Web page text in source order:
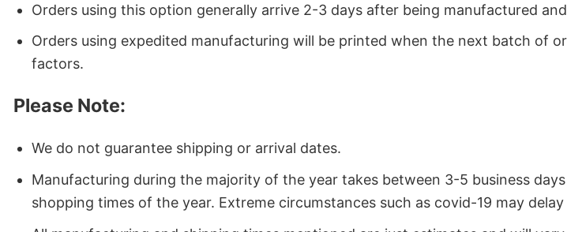
Orders using this option generally arrive 2-3 days after being manufactured
Orders using expedited manufacturing will be printed when the next batch of
factors.
Please Note:
We do not guarantee shipping or arrival dates.
Manufacturing during the majority of the year takes between 3-5 business
shopping times of the year. Extreme circumstances such as covid-19 may